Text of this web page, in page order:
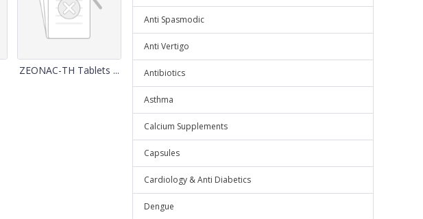
ZEONAC-TH Tablets ...
Anti Spasmodic
Anti Vertigo
Antibiotics
Asthma
Calcium Supplements
Capsules
Cardiology & Anti Diabetics
Dengue